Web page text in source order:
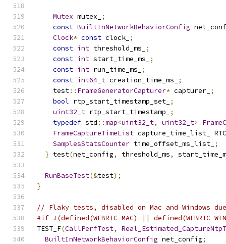
Mutex mutex_
;
const BuiltInNetworkBehaviorConfig
Clock* const clock_ ;
const int threshold_ms_
;
const int start_time_ms_
;
const int run_time_ms_
;
const int64_t creation_time_ms_
;
    test
:: FrameGeneratorCapturer* capturer_ ;
bool rtp_start_timestamp_set_ ;
uint32_t rtp_start_timestamp_
;
typedef std ::map<uint32_t, uint32_t>
FrameCaptureTimeList capture_time_list_
SamplesStatsCounter time_offset_ms_list_ ;
} test(net_config, threshold_ms,
RunBaseTest(&test);
}
// Flaky tests, disabled on Mac and Windows
#if !(defined(WEBRTC_MAC) ||
TEST_F(CallPerfTest,
BuiltInNetworkBehaviorConfig net_config;